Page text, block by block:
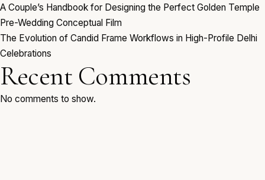
A Couple’s Handbook for Designing the Perfect Golden Temple
Pre-Wedding Conceptual Film
The Evolution of Candid Frame Workflows in High-Profile Delhi
Celebrations
Recent Comments
No comments to show.